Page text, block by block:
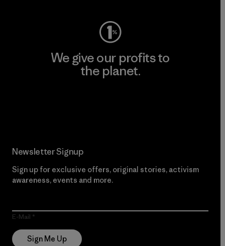
We give our profits to
the planet.
Newsletter Signup
Sign up for exclusive offers, original stories, activism
awareness, events and more.
E-Mail
Sign Me Up